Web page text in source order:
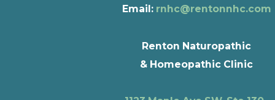
Email: rnhc@rentonnhc.com
Renton Naturopathic
& Homeopathic Clinic